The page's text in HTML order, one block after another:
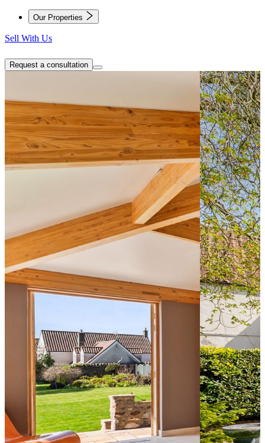
Our Properties
Sell With Us
Request a consultation